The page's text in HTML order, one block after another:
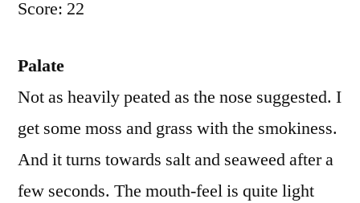
Score: 22
Palate
Not as heavily peated as the nose suggested. I
get some moss and grass with the smokiness.
And it turns towards salt and seaweed after a
few seconds. The mouth-feel is quite light